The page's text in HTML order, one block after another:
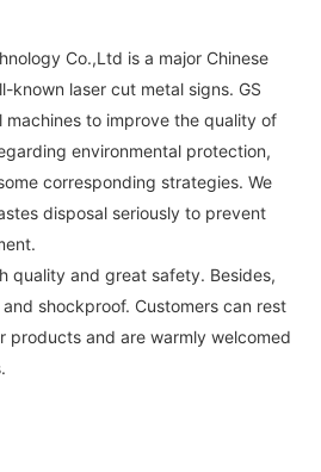
Co.,Ltd is a major Chinese
known laser cut metal signs. GS
machines to improve the quality of
environmental protection,
corresponding strategies. We
disposal seriously to prevent
quality and great safety. Besides,
shockproof. Customers can rest
products and are warmly welcomed